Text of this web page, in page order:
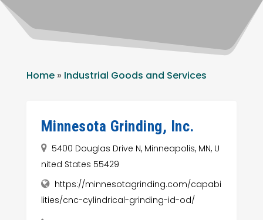
Home» Industrial Goods and Services
Minnesota Grinding, Inc.
5400 Douglas Drive N, Minneapolis, MN, U
nited States 55429
https://minnesotagrinding.com/capabi
lities/cnc-cylindrical-grinding-id-od/